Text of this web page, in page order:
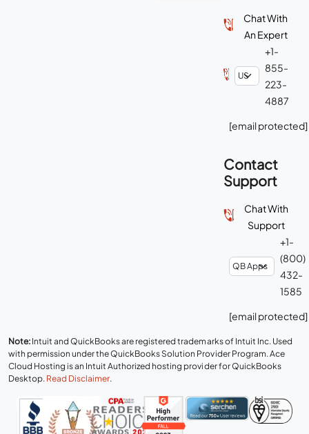
Chat With
An Expert
+1-
855-
223-
4887
[email protected]
Contact
Support
Chat With
Support
+1-
(800)
432-
1585
[email protected]
Note: Intuit and QuickBooks are registered trademarks of Intuit Inc. Used
with permission under the QuickBooks Solution Provider Program. Ace
Cloud Hosting is an Intuit Authorized hosting provider for QuickBooks
Desktop. Read Disclaimer.